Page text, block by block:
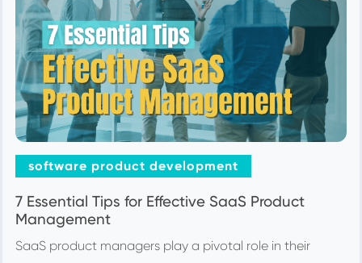
software product development
7 Essential Tips for Effective SaaS Product
Management
SaaS product managers play a pivotal role in their